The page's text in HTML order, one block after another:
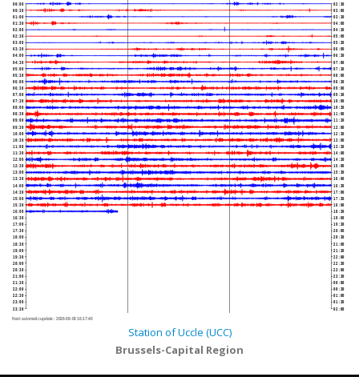
00:00
00:30
01:00
01:30
02:00
02:30
03:00
03:30
04:00
04:30
05:00
05:30
06:00
06:30
07:00
07:30
08:00
08:30
09:00
09:30
10:00
10:30
11:00
11:30
12:00
12:30
13:00
13:30
14:00
14:30
15:00
15:30
16:00
16:30
17:00
17:30
18:00
18:30
19:00
19:30
20:00
20:30
21:00
21:30
22:00
22:30
23:00
23:30
02:30
03:00
03:30
04:00
04:30
05:00
05:30
06:00
06:30
07:00
07:30
08:00
08:30
09:00
09:30
10:00
10:30
11:00
11:30
12:00
12:30
13:00
13:30
14:00
14:30
15:00
15:30
16:00
16:30
17:00
17:30
18:00
18:30
19:00
19:30
20:00
20:30
21:00
21:30
22:00
22:30
23:00
23:30
00:00
00:30
01:00
01:30
02:00
Next automatic update : 2026-08-08 16:17:40
Station of Uccle (UCC)
Brussels-Capital Region